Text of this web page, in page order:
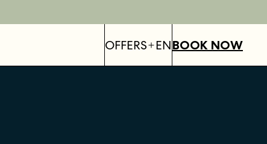
OFFERS ENBOOK NOW